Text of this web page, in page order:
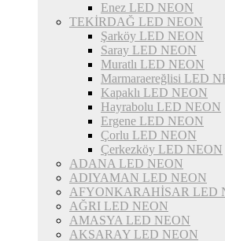
Enez LED NEON
TEKİRDAĞ LED NEON
Şarköy LED NEON
Saray LED NEON
Muratlı LED NEON
Marmaraereğlisi LED
Kapaklı LED NEON
Hayrabolu LED NEON
Ergene LED NEON
Çorlu LED NEON
Çerkezköy LED NEON
ADANA LED NEON
ADIYAMAN LED NEON
AFYONKARAHİSAR LED
AĞRI LED NEON
AMASYA LED NEON
AKSARAY LED NEON